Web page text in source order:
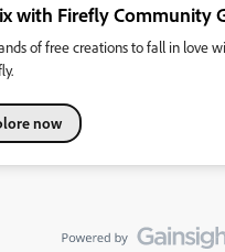
with Firefly Community
of free creations to fall in love
now